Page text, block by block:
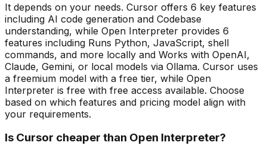
It depends on your needs. Cursor offers 6 key features
including AI code generation and Codebase
understanding, while Open Interpreter provides 6
features including Runs Python, JavaScript, shell
commands, and more locally and Works with OpenAI,
Claude, Gemini, or local models via Ollama. Cursor uses
a freemium model with a free tier, while Open
Interpreter is free with free access available. Choose
based on which features and pricing model align with
your requirements.
Is Cursor cheaper than Open Interpreter?